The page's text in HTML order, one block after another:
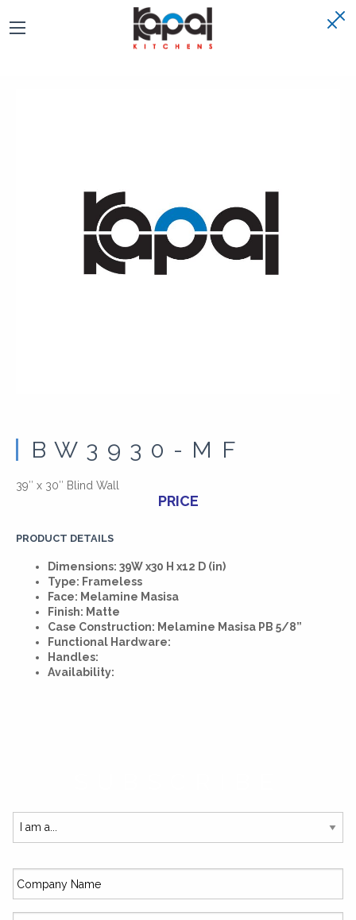
BW3930-MF
39″ x 30″ Blind Wall
PRICE
PRODUCT DETAILS
Dimensions: 39W x30 H x12 D (in)
Type: Frameless
Face: Melamine Masisa
Finish: Matte
Case Construction: Melamine Masisa PB 5/8”
Functional Hardware:
Handles:
Availability: